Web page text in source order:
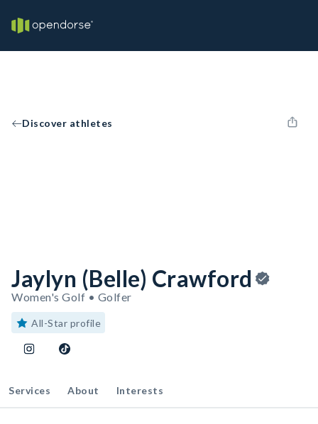
Discover athletes
Jaylyn (Belle) Crawford
Women's Golf • Golfer
All-Star profile
Services About Interests